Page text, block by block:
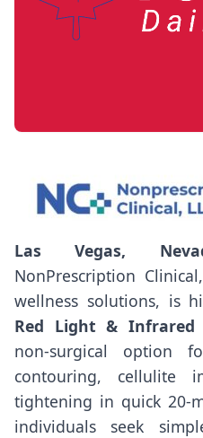
Las Vegas,
NonPrescription
wellness solutions, is
Red Light & Infrared
non-surgical option
contouring, cellulite
tightening in quick 20-
individuals seek